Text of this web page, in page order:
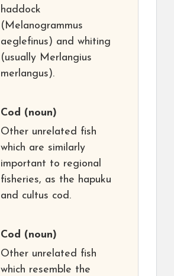
haddock
(Melanogrammus
aeglefinus) and whiting
(usually Merlangius
merlangus).
Cod (noun)
Other unrelated fish
which are similarly
important to regional
fisheries, as the hapuku
and cultus cod.
Cod (noun)
Other unrelated fish
which resemble the